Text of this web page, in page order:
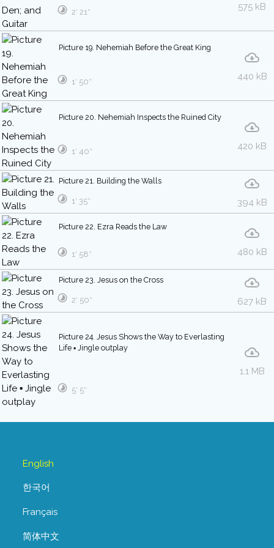
575 kB
2′ 21″
Picture 19. Nehemiah Before the Great King
440 kB
1′ 50″
Picture 20. Nehemiah Inspects the Ruined City
420 kB
1′ 40″
Picture 21. Building the Walls
394 kB
1′ 35″
Picture 22. Ezra Reads the Law
480 kB
1′ 58″
Picture 23. Jesus on the Cross
627 kB
2′ 50″
Picture 24. Jesus Shows the Way to Everlasting
Life ▪ Jingle outplay
1.1 MB
5′ 5″
English
한국어
Français
简体中文